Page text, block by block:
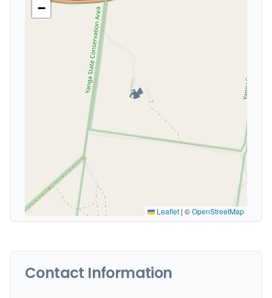
🏕️
−
Leaflet | ©OpenStreetMap
Contact Information